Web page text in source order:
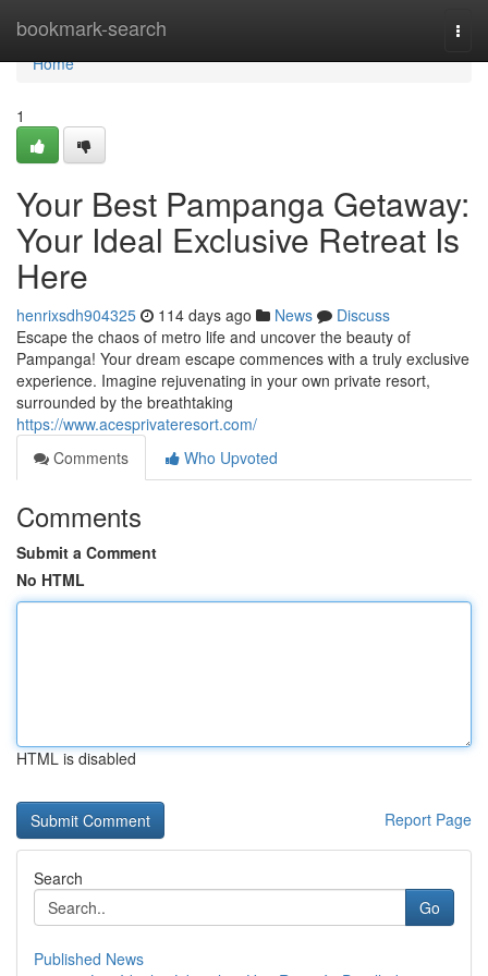
bookmark-search
Home
Home
1
Your Best Pampanga Getaway:
Your Ideal Exclusive Retreat Is
Here
henrixsdh904325 114 days ago News
Discuss
Escape the chaos of metro life and uncover the beauty of
Pampanga! Your dream escape commences with a truly exclusive
experience. Imagine rejuvenating in your own private resort,
surrounded by the breathtaking
https://www.acesprivateresort.com/
Comments
Who Upvoted
Comments
Submit a Comment
No HTML
HTML is disabled
Report Page
Search
Go
Published News